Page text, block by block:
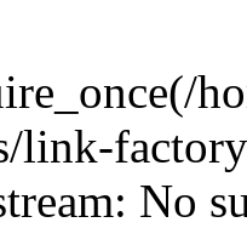
link-
No